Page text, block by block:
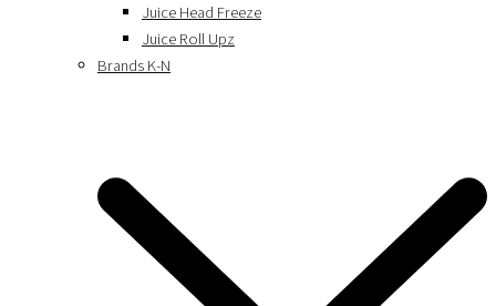
Juice Head Freeze
Juice Roll Upz
Brands K-N